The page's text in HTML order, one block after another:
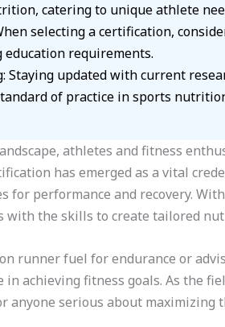
catering to unique athlete
selecting a certification,
education requirements.
Staying updated with current
of practice in sports
athletes and fitness
has emerged as a vital
for performance and recovery.
the skills to create tailored
runner fuel for endurance or
achieving fitness goals. As the
anyone serious about